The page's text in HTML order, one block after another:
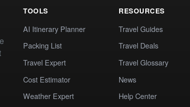
TOOLS
AI Itinerary Planner
Packing List
Travel Expert
Cost Estimator
Weather Expert
RESOURCES
Travel Guides
Travel Deals
Travel Glossary
News
Help Center